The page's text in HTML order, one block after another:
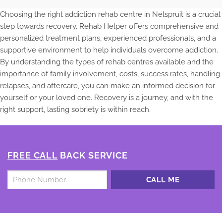
Choosing the right addiction rehab centre in Nelspruit is a crucial
step towards recovery. Rehab Helper offers comprehensive and
personalized treatment plans, experienced professionals, and a
supportive environment to help individuals overcome addiction.
By understanding the types of rehab centres available and the
importance of family involvement, costs, success rates, handling
relapses, and aftercare, you can make an informed decision for
yourself or your loved one. Recovery is a journey, and with the
right support, lasting sobriety is within reach.
FREE CALL BACK SERVICE
Untitled *